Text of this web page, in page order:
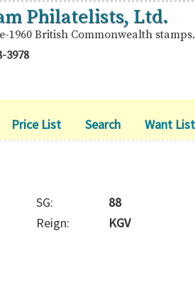
Philatelists, Ltd.
1960 British Commonwealth stamps.
3978
Price List Search Want List
SG:
88
Reign: KGV